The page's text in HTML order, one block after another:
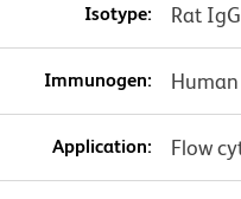
Isotype: Rat
Immunogen:
Application: Flow